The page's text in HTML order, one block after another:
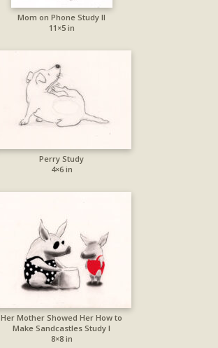
Mom on Phone Study II
11×5 in
Perry Study
4×6 in
Her Mother Showed Her How to
Make Sandcastles Study I
8×8 in